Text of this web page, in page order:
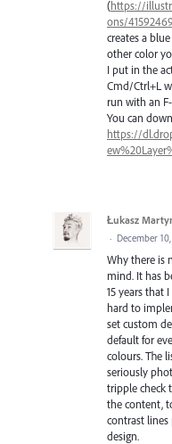
(https://
ons/41592469
creates a
other color
I put in the
Cmd/Ctrl+L
run with an
You can
https://
Łukasz
· December
Why there is
mind. It has
15 years that
hard to
set custom
default for
colours. The
seriously
tripple check
the content,
contrast lines
design.